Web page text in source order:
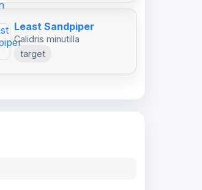
Least Sandpiper
Calidris minutilla
target